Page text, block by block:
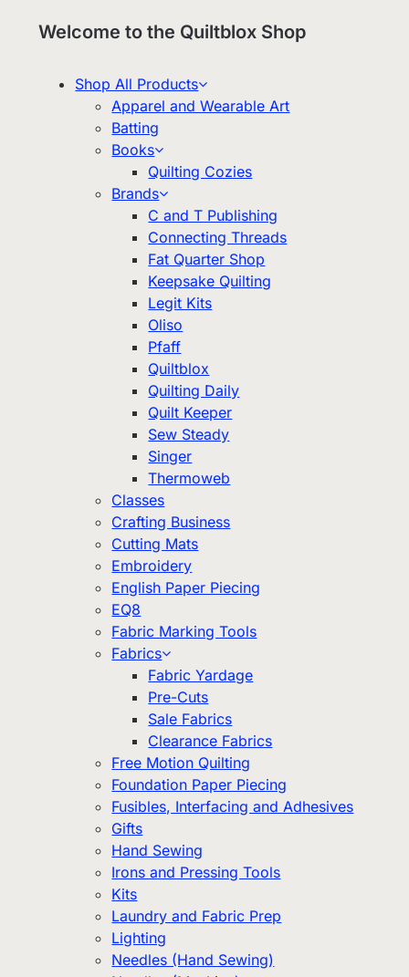
Welcome to the Quiltblox Shop
Shop All Products
Apparel and Wearable Art
Batting
Books
Quilting Cozies
Brands
C and T Publishing
Connecting Threads
Fat Quarter Shop
Keepsake Quilting
Legit Kits
Oliso
Pfaff
Quiltblox
Quilting Daily
Quilt Keeper
Sew Steady
Singer
Thermoweb
Classes
Crafting Business
Cutting Mats
Embroidery
English Paper Piecing
EQ8
Fabric Marking Tools
Fabrics
Fabric Yardage
Pre-Cuts
Sale Fabrics
Clearance Fabrics
Free Motion Quilting
Foundation Paper Piecing
Fusibles, Interfacing and Adhesives
Gifts
Hand Sewing
Irons and Pressing Tools
Kits
Laundry and Fabric Prep
Lighting
Needles (Hand Sewing)